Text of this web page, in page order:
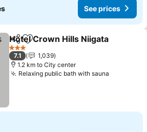
See prices
ShareAdd to favorites
Hotel Crown Hills Niigata
3 Stars
7.1
1,039
1.2 km to City center
Relaxing public bath with sauna